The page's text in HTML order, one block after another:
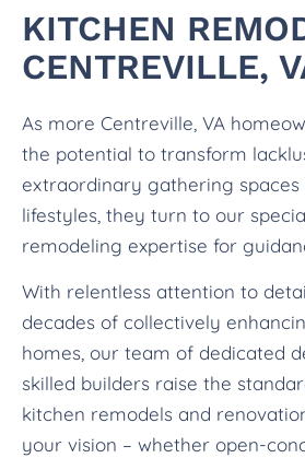
KITCHEN
CENTREVILLE,
As more Centreville, VA
the potential to transform
extraordinary gathering
lifestyles, they turn to our
remodeling expertise for
With relentless attention to
decades of collectively
homes, our team of dedicated
skilled builders raise the
kitchen remodels and
your vision – whether open-